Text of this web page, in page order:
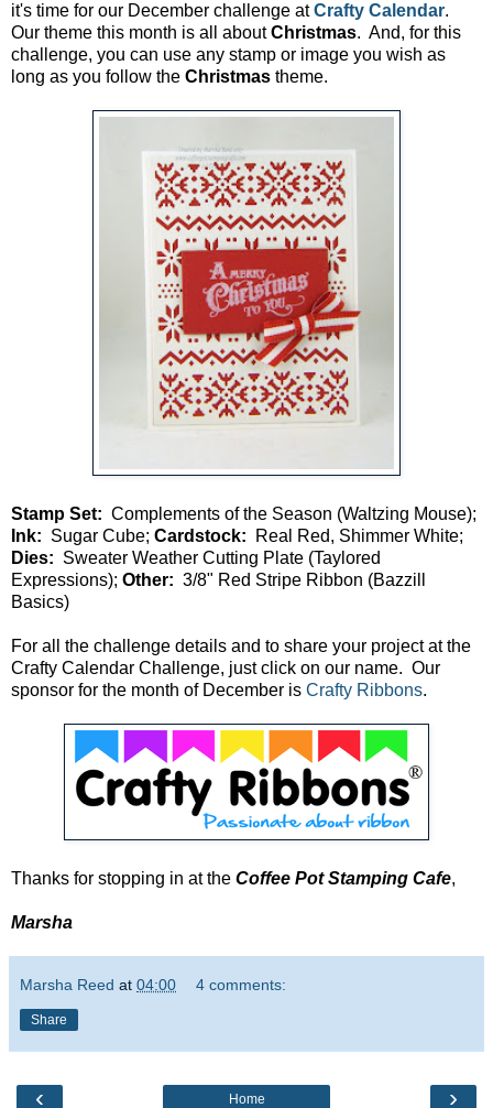
it's time for our December challenge atCrafty Calendar.
Our theme this month is all aboutChristmas. And, for this
challenge, you can use any stamp or image you wish as
long as you follow the Christmas theme.
Stamp Set: Complements of the Season (Waltzing Mouse);
Ink: Sugar Cube; Cardstock: Real Red, Shimmer White;
Dies: Sweater Weather Cutting Plate (Taylored
Expressions); Other: 3/8" Red Stripe Ribbon (Bazzill
Basics)
For all the challenge details and to share your project at the
Crafty Calendar Challenge, just click on our name. Our
sponsor for the month of December is Crafty Ribbons.
Thanks for stopping in at the Coffee Pot Stamping Cafe,
Marsha
Marsha Reed at 04:00 4 comments:
Share
‹ ›
Home